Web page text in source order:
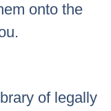
onto the
of legally